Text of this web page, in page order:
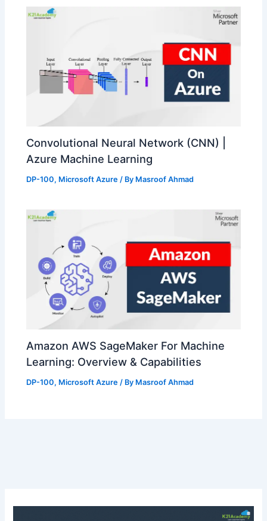
Convolutional Neural Network (CNN) |
Azure Machine Learning
DP-100, Microsoft Azure / By Masroof Ahmad
Amazon AWS SageMaker For Machine
Learning: Overview & Capabilities
DP-100, Microsoft Azure / By Masroof Ahmad